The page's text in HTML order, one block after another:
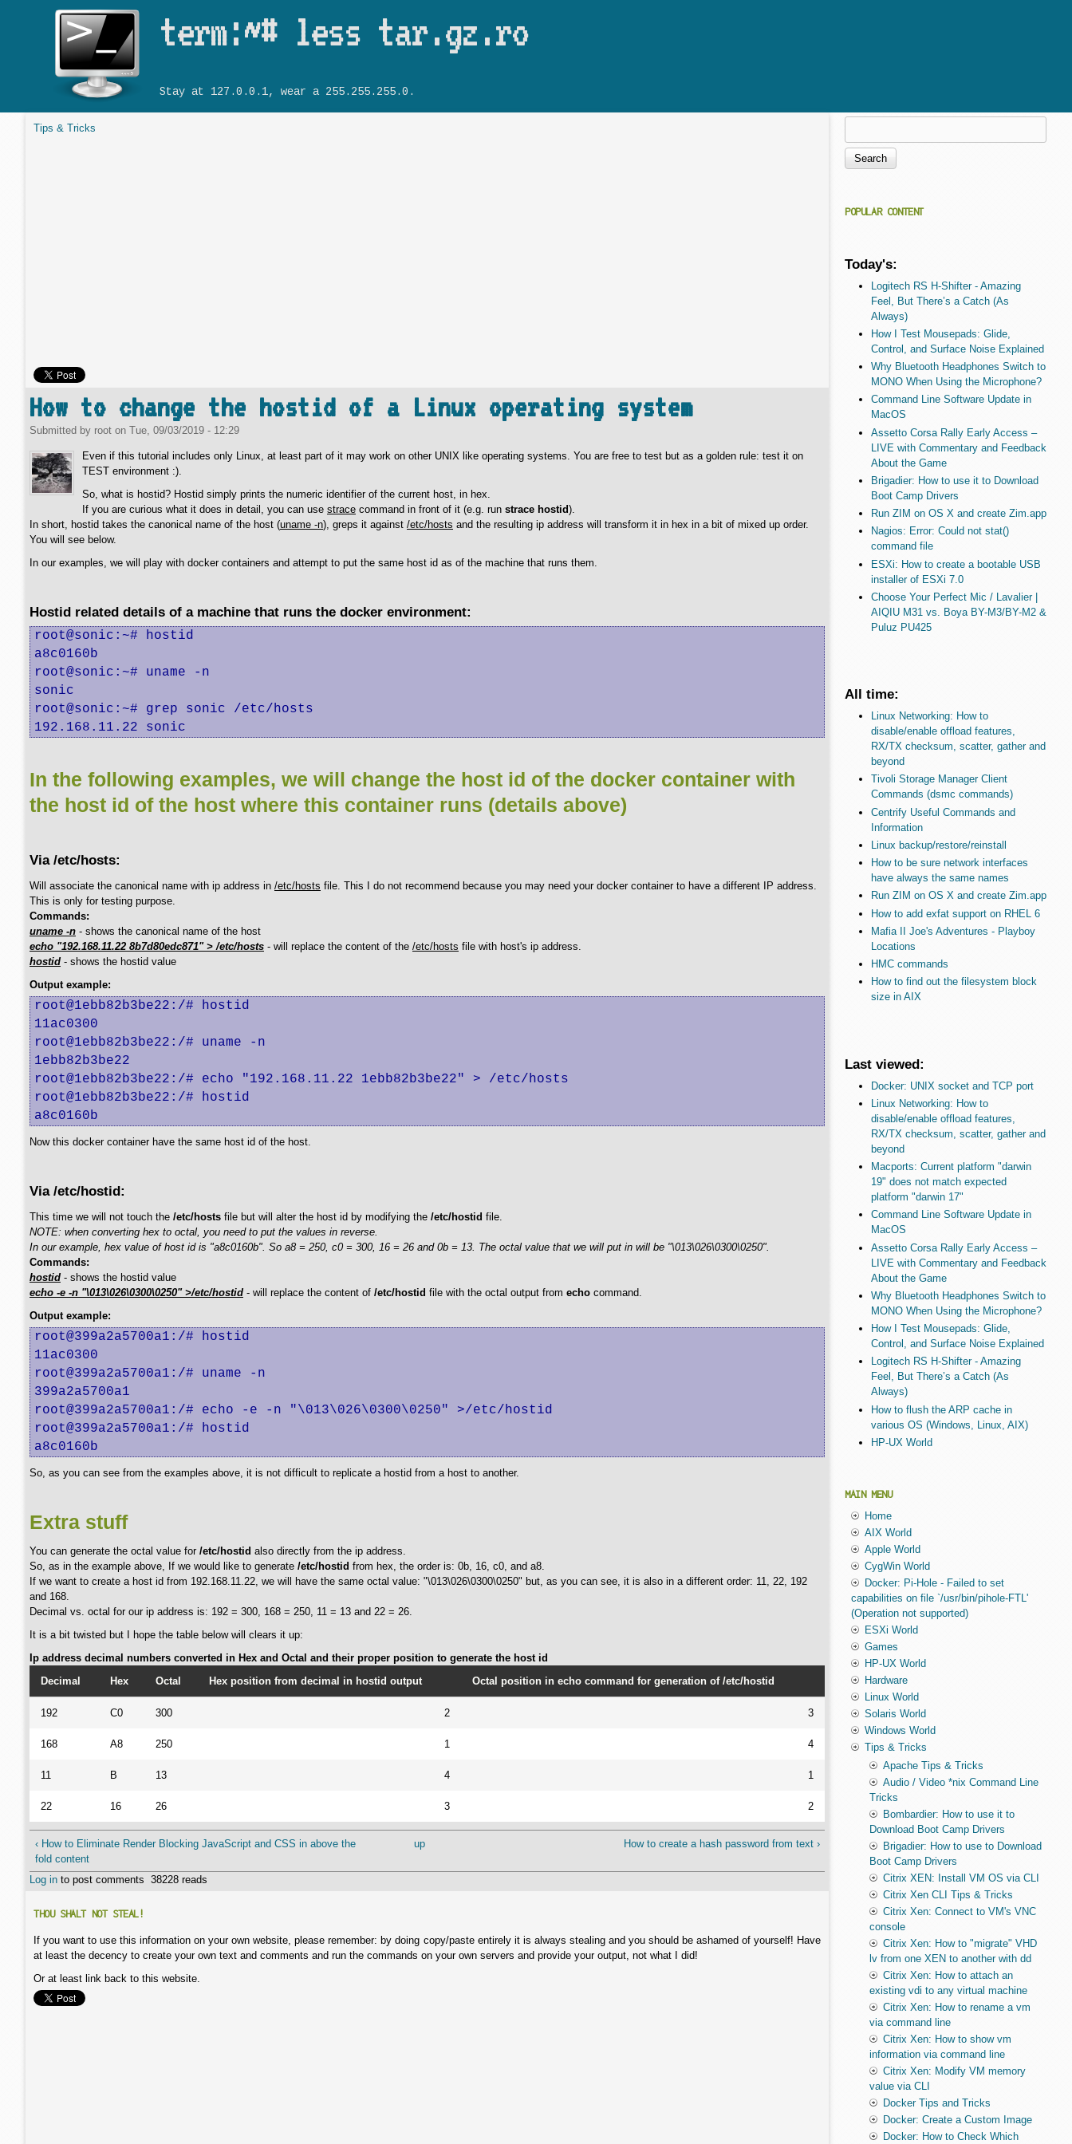
term:~# less tar.gz.ro
Stay at 127.0.0.1, wear a 255.255.255.0.
Tips & Tricks
How to change the hostid of a Linux operating system
Submitted by root on Tue, 09/03/2019 - 12:29
Even if this tutorial includes only Linux, at least part of it may work on other UNIX like operating systems. You are free to test but as a golden rule: test it on
TEST environment :).
So, what is hostid? Hostid simply prints the numeric identifier of the current host, in hex.
If you are curious what it does in detail, you can use strace command in front of it (e.g. run strace hostid).
In short, hostid takes the canonical name of the host (uname -n), greps it against /etc/hosts and the resulting ip address will transform it in hex in a bit of mixed up order.
You will see below.
In our examples, we will play with docker containers and attempt to put the same host id as of the machine that runs them.
Hostid related details of a machine that runs the docker environment:
root@sonic:~# hostid
a8c0160b
root@sonic:~# uname -n
sonic
root@sonic:~# grep sonic /etc/hosts
192.168.11.22 sonic
In the following examples, we will change the host id of the docker container with
the host id of the host where this container runs (details above)
Via /etc/hosts:
Will associate the canonical name with ip address in /etc/hosts file. This I do not recommend because you may need your docker container to have a different IP address.
This is only for testing purpose.
Commands:
uname -n - shows the canonical name of the host
echo "192.168.11.22 8b7d80edc871" > /etc/hosts - will replace the content of the /etc/hosts file with host's ip address.
hostid - shows the hostid value
Output example:
root@1ebb82b3be22:/# hostid
11ac0300
root@1ebb82b3be22:/# uname -n
1ebb82b3be22
root@1ebb82b3be22:/# echo "192.168.11.22 1ebb82b3be22" > /etc/hosts
root@1ebb82b3be22:/# hostid
a8c0160b
Now this docker container have the same host id of the host.
Via /etc/hostid:
This time we will not touch the /etc/hosts file but will alter the host id by modifying the /etc/hostid file.
NOTE: when converting hex to octal, you need to put the values in reverse.
In our example, hex value of host id is "a8c0160b". So a8 = 250, c0 = 300, 16 = 26 and 0b = 13. The octal value that we will put in will be "\013\026\0300\0250".
Commands:
hostid - shows the hostid value
echo -e -n "\013\026\0300\0250" >/etc/hostid - will replace the content of /etc/hostid file with the octal output from echo command.
Output example:
root@399a2a5700a1:/# hostid
11ac0300
root@399a2a5700a1:/# uname -n
399a2a5700a1
root@399a2a5700a1:/# echo -e -n "\013\026\0300\0250" >/etc/hostid
root@399a2a5700a1:/# hostid
a8c0160b
So, as you can see from the examples above, it is not difficult to replicate a hostid from a host to another.
Extra stuff
You can generate the octal value for /etc/hostid also directly from the ip address.
So, as in the example above, If we would like to generate /etc/hostid from hex, the order is: 0b, 16, c0, and a8.
If we want to create a host id from 192.168.11.22, we will have the same octal value: "\013\026\0300\0250" but, as you can see, it is also in a different order: 11, 22, 192
and 168.
Decimal vs. octal for our ip address is: 192 = 300, 168 = 250, 11 = 13 and 22 = 26.
It is a bit twisted but I hope the table below will clears it up:
Ip address decimal numbers converted in Hex and Octal and their proper position to generate the host id
Decimal
Hex Octal Hex position from decimal in hostid output Octal position in echo command for generation of /etc/hostid
192 C0 300 2 3
168 A8 250 1 4
11 B 13 4 1
22 16 26 3 2
‹ How to Eliminate Render Blocking JavaScript and CSS in above the
fold content
up How to create a hash password from text ›
Log in to post comments 38228 reads
THOU SHALT NOT STEAL!
If you want to use this information on your own website, please remember: by doing copy/paste entirely it is always stealing and you should be ashamed of yourself! Have
at least the decency to create your own text and comments and run the commands on your own servers and provide your output, not what I did!
Or at least link back to this website.
Search form
POPULAR CONTENT
Today's:
Logitech RS H-Shifter - Amazing
Feel, But There’s a Catch (As
Always)
How I Test Mousepads: Glide,
Control, and Surface Noise Explained
Why Bluetooth Headphones Switch to
MONO When Using the Microphone?
Command Line Software Update in
MacOS
Assetto Corsa Rally Early Access –
LIVE with Commentary and Feedback
About the Game
Brigadier: How to use it to Download
Boot Camp Drivers
Run ZIM on OS X and create Zim.app
Nagios: Error: Could not stat()
command file
ESXi: How to create a bootable USB
installer of ESXi 7.0
Choose Your Perfect Mic / Lavalier |
AIQIU M31 vs. Boya BY-M3/BY-M2 &
Puluz PU425
All time:
Linux Networking: How to
disable/enable offload features,
RX/TX checksum, scatter, gather and
beyond
Tivoli Storage Manager Client
Commands (dsmc commands)
Centrify Useful Commands and
Information
Linux backup/restore/reinstall
How to be sure network interfaces
have always the same names
Run ZIM on OS X and create Zim.app
How to add exfat support on RHEL 6
Mafia II Joe's Adventures - Playboy
Locations
HMC commands
How to find out the filesystem block
size in AIX
Last viewed:
Docker: UNIX socket and TCP port
Linux Networking: How to
disable/enable offload features,
RX/TX checksum, scatter, gather and
beyond
Macports: Current platform "darwin
19" does not match expected
platform "darwin 17"
Command Line Software Update in
MacOS
Assetto Corsa Rally Early Access –
LIVE with Commentary and Feedback
About the Game
Why Bluetooth Headphones Switch to
MONO When Using the Microphone?
How I Test Mousepads: Glide,
Control, and Surface Noise Explained
Logitech RS H-Shifter - Amazing
Feel, But There’s a Catch (As
Always)
How to flush the ARP cache in
various OS (Windows, Linux, AIX)
HP-UX World
MAIN MENU
Home
AIX World
Apple World
CygWin World
Docker: Pi-Hole - Failed to set
capabilities on file `/usr/bin/pihole-FTL'
(Operation not supported)
ESXi World
Games
HP-UX World
Hardware
Linux World
Solaris World
Windows World
Tips & Tricks
Apache Tips & Tricks
Audio / Video *nix Command Line
Tricks
Bombardier: How to use it to
Download Boot Camp Drivers
Brigadier: How to use to Download
Boot Camp Drivers
Citrix XEN: Install VM OS via CLI
Citrix Xen CLI Tips & Tricks
Citrix Xen: Connect to VM's VNC
console
Citrix Xen: How to "migrate" VHD
lv from one XEN to another with dd
Citrix Xen: How to attach an
existing vdi to any virtual machine
Citrix Xen: How to rename a vm
via command line
Citrix Xen: How to show vm
information via command line
Citrix Xen: Modify VM memory
value via CLI
Docker Tips and Tricks
Docker: Create a Custom Image
Docker: How to Check Which